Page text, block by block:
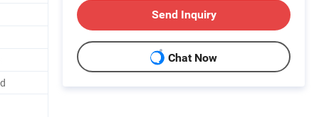
Send Inquiry
Chat Now